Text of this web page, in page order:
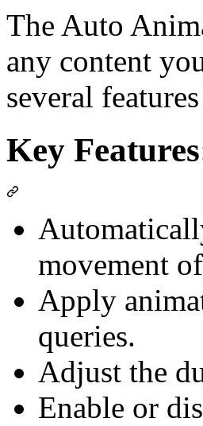
The Auto
any content
several
Key
movement
Apply
queries.
Adjust the
Enable or